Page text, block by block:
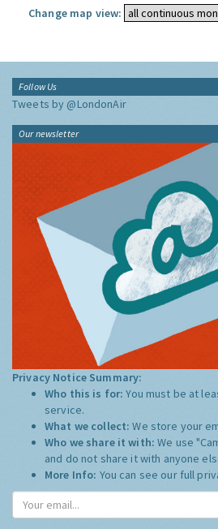
Change map view:
Follow Us
Tweets by @LondonAir
Our newsletter
Privacy Notice Summary:
Who this is for:You must be at
service.
What we collect:We store your
Who we share it with:We use
and do not share it with anyone
More Info: You can see our full